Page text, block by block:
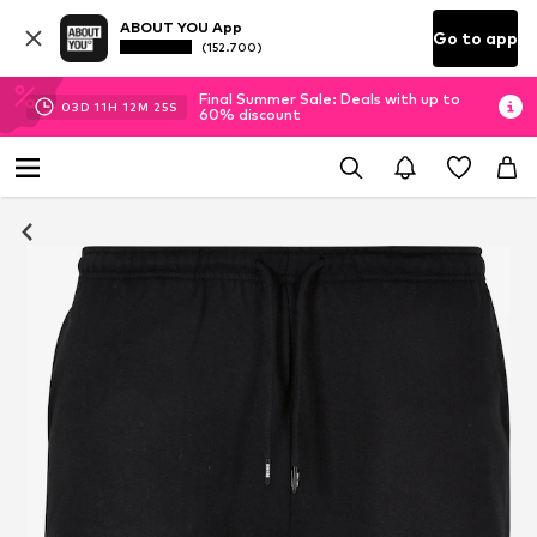
ABOUT YOU App
(152.700) Go to app
03D 11H 12M 24S
Final Summer Sale: Deals with up to
60% discount